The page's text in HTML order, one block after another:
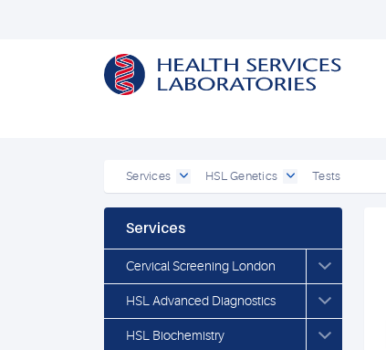
Services HSL Genetics Tests
Services
Cervical Screening London
HSL Advanced Diagnostics
HSL Biochemistry